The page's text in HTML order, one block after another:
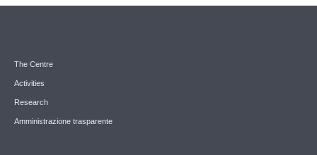
The Centre
Activities
Research
Amministrazione trasparente